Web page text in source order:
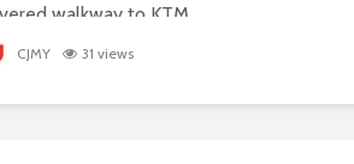
walkway to KTM.
CJMY 31 views